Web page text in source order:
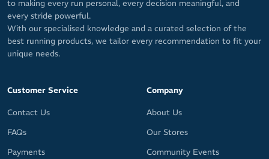
to making every run personal, every decision meaningful, and
every stride powerful.
With our specialised knowledge and a curated selection of the
best running products, we tailor every recommendation to fit your
unique needs.
Customer Service
Contact Us
FAQs
Payments
Company
About Us
Our Stores
Community Events